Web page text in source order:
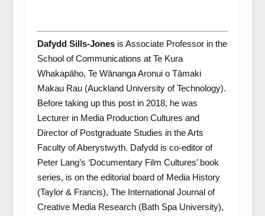
Dafydd Sills-Jones is Associate Professor in the
School of Communications at Te Kura
Whakapāho, Te Wānanga Aronui o Tāmaki
Makau Rau (Auckland University of Technology).
Before taking up this post in 2018, he was
Lecturer in Media Production Cultures and
Director of Postgraduate Studies in the Arts
Faculty of Aberystwyth. Dafydd is co-editor of
Peter Lang’s ‘Documentary Film Cultures’ book
series, is on the editorial board of Media History
(Taylor & Francis), The International Journal of
Creative Media Research (Bath Spa University),